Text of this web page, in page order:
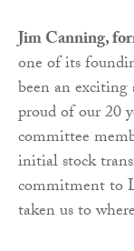
Jim Canning,
one of its
been an
proud of our 20
committee
initial stock
commitment to
taken us to